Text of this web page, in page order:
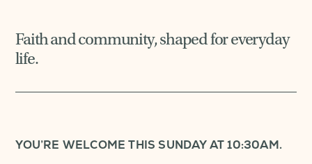
Faith and community, shaped for everyday
life.
YOU’RE WELCOME THIS SUNDAY AT 10:30AM.